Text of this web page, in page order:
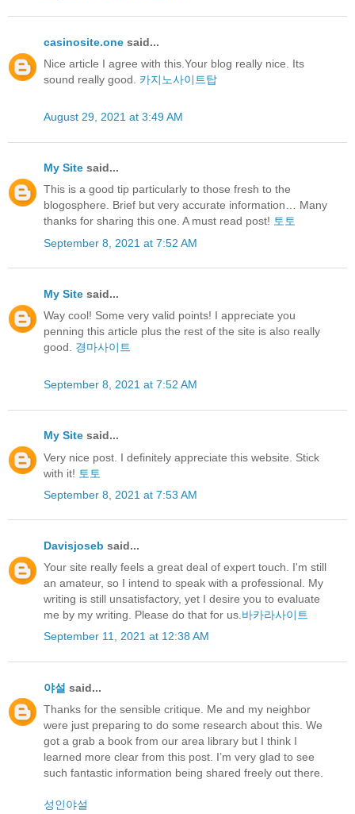
casinosite.one said...
Nice article I agree with this.Your blog really nice. Its
sound really good. 카지노사이트탑
August 29, 2021 at 3:49 AM
My Site said...
This is a good tip particularly to those fresh to the
blogosphere. Brief but very accurate information… Many
thanks for sharing this one. A must read post! 토토
September 8, 2021 at 7:52 AM
My Site said...
Way cool! Some very valid points! I appreciate you
penning this article plus the rest of the site is also really
good. 경마사이트
September 8, 2021 at 7:52 AM
My Site said...
Very nice post. I definitely appreciate this website. Stick
with it! 토토
September 8, 2021 at 7:53 AM
Davisjoseb said...
Your site really feels a great deal of expert touch. I'm still
an amateur, so I intend to speak with a professional. My
writing is still unsatisfactory, yet I desire you to evaluate
me by my writing. Please do that for us. 바카라사이트
September 11, 2021 at 12:38 AM
야설 said...
Thanks for the sensible critique. Me and my neighbor
were just preparing to do some research about this. We
got a grab a book from our area library but I think I
learned more clear from this post. I’m very glad to see
such fantastic information being shared freely out there.
성인야설